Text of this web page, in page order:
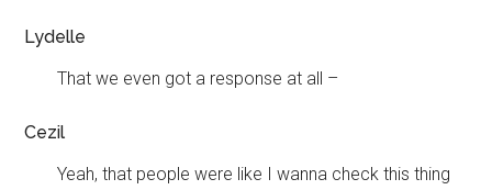
Lydelle
That we even got a response at all –
Cezil
Yeah, that people were like I wanna check this thing